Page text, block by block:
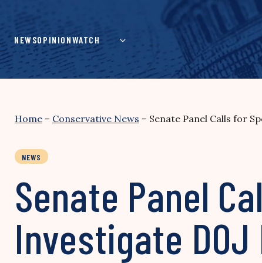
content
NEWSOPINIONWATCH
Home – Conservative News – Senate Panel Calls for
NEWS
Senate Panel
Investigate